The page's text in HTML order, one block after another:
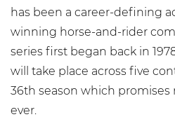
has been a career-defining
winning horse-and-rider
series first began back in
will take place across five
36th season which
ever.